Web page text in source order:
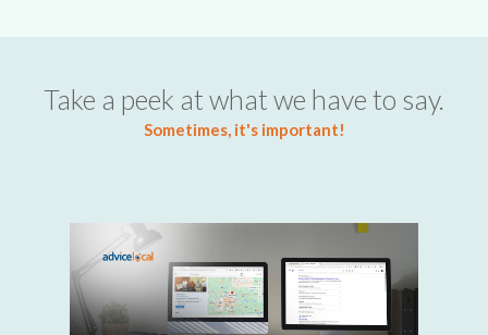
Take a peek at what we have to say.
Sometimes, it's important!